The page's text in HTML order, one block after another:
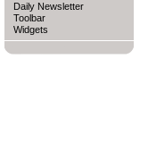
Daily Newsletter
Toolbar
Widgets